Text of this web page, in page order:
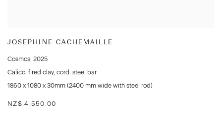
JOSEPHINE CACHEMAILLE
Cosmos, 2025
Calico, fired clay, cord , steel bar
1860 x 1080 x 30mm (2400 mm wide with steel rod)
NZ$ 4,550.00